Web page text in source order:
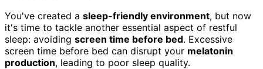
You've created a sleep-friendly environment, but now
it's time to tackle another essential aspect of restful
sleep: avoiding screen time before bed. Excessive
screen time before bed can disrupt your melatonin
production, leading to poor sleep quality.